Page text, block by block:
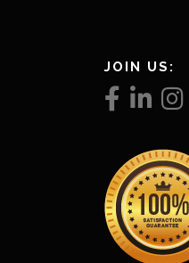
JOIN US: